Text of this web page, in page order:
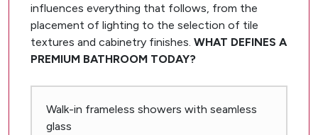
influences everything that follows, from the
placement of lighting to the selection of tile
textures and cabinetry finishes. WHAT DEFINES A
PREMIUM BATHROOM TODAY?
Walk-in frameless showers with seamless
glass